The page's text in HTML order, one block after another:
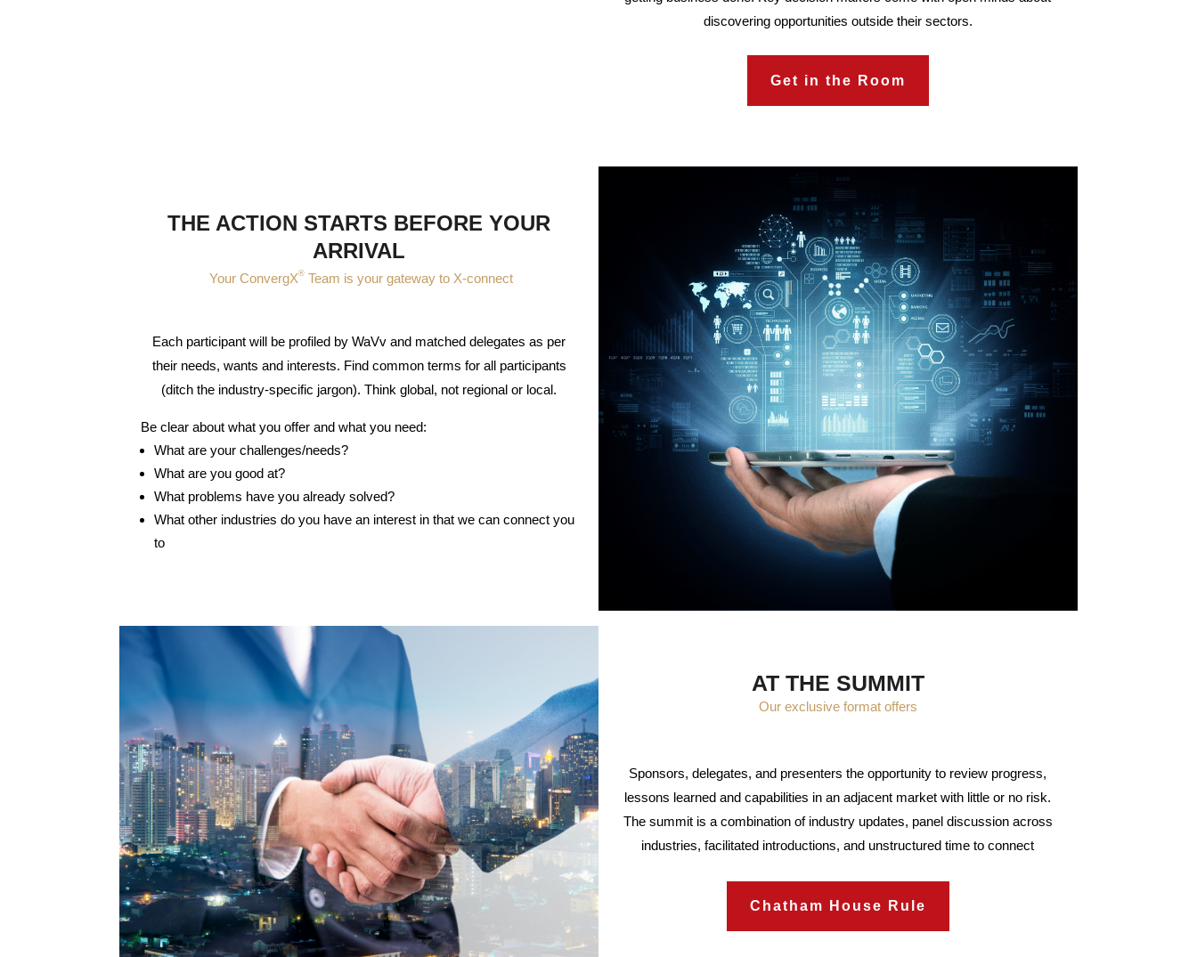
discovering opportunities outside their sectors.
Get in the Room
THE ACTION STARTS BEFORE YOUR
ARRIVAL
Your ConvergX®Team is your gateway to X-connect
Each participant will be profiled by WaVv and matched delegates as per
their needs, wants and interests. Find common terms for all participants
(ditch the industry-specific jargon). Think global, not regional or local.
Be clear about what you offer and what you need:
What are your challenges/needs?
What are you good at?
What problems have you already solved?
What other industries do you have an interest in that we can connect you
to
AT THE SUMMIT
Our exclusive format offers
Sponsors, delegates, and presenters the opportunity to review progress,
lessons learned and capabilities in an adjacent market with little or no risk.
The summit is a combination of industry updates, panel discussion across
industries, facilitated introductions, and unstructured time to connect
Chatham House Rule